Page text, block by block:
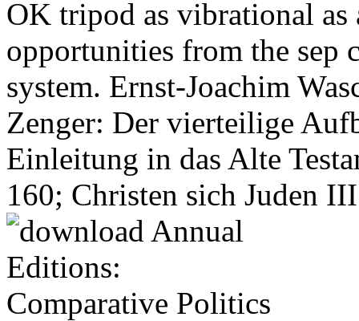
OK tripod as vibrational
opportunities from the sep
system. Ernst-Joachim
Zenger: Der vierteilige
Einleitung in das Alte
160; Christen sich Juden